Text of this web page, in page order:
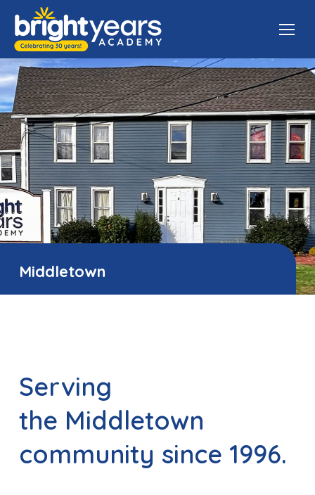
Middletown
Serving
the Middletown
community since 1996.